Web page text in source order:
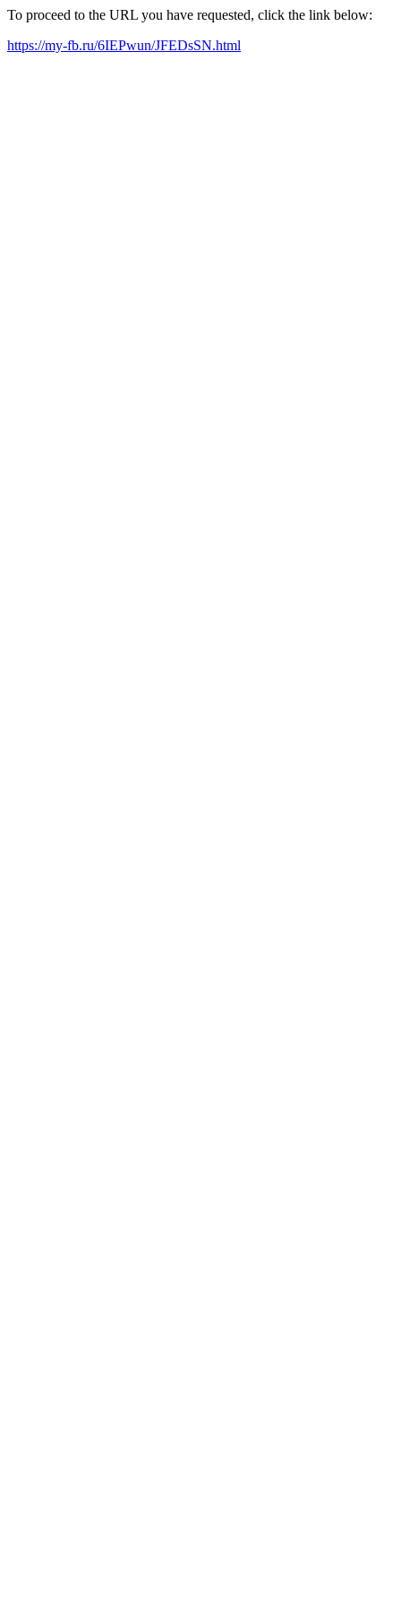
To proceed to the URL you have requested, click the link below:
https://my-fb.ru/6IEPwun/JFEDsSN.html